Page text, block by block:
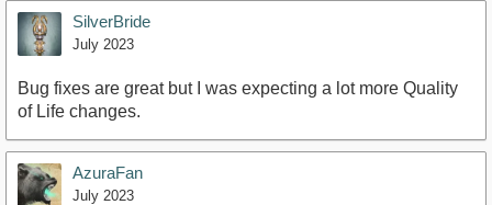
SilverBride
July 2023
Bug fixes are great but I was expecting a lot more Quality
of Life changes.
AzuraFan
July 2023